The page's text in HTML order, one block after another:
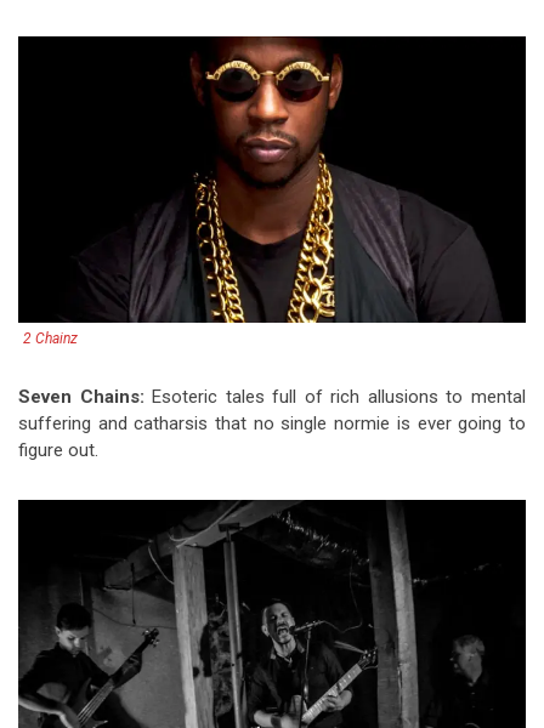
2 Chainz
Seven Chains:Esoteric tales full of rich allusions to mental
suffering and catharsis that no single normie is ever going to
figure out.